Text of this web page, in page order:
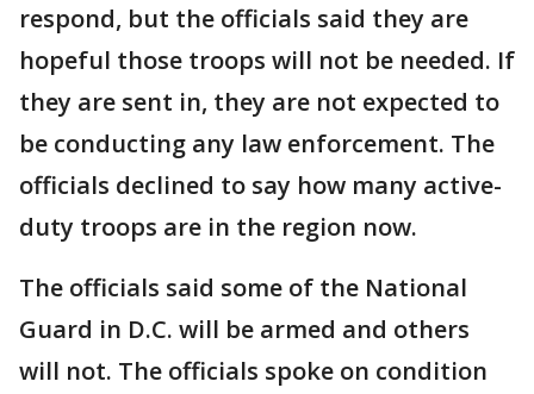
respond, but the officials said they are
hopeful those troops will not be needed. If
they are sent in, they are not expected to
be conducting any law enforcement. The
officials declined to say how many active-
duty troops are in the region now.
The officials said some of the National
Guard in D.C. will be armed and others
will not. The officials spoke on condition